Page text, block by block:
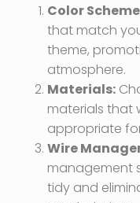
Color
that match
theme,
atmosphere.
Materials:
materials that
appropriate
Wire
management
tidy and